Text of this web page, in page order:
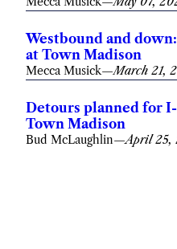
Westbound and
at Town Madison
Mecca Musick—March 21,
Detours planned for
Town Madison
Bud McLaughlin—April 25,